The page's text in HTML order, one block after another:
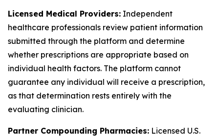
Licensed Medical Providers: Independent
healthcare professionals review patient information
submitted through the platform and determine
whether prescriptions are appropriate based on
individual health factors. The platform cannot
guarantee any individual will receive a prescription,
as that determination rests entirely with the
evaluating clinician.
Partner Compounding Pharmacies: Licensed U.S.